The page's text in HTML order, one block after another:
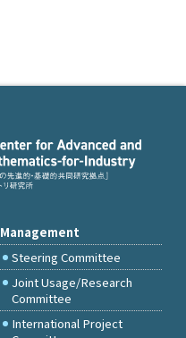
Management
Steering Committee
Joint Usage/Research
Committee
International Project